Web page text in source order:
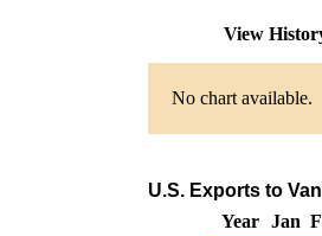
View
No chart available.
U.S. Exports to
Year
Jan